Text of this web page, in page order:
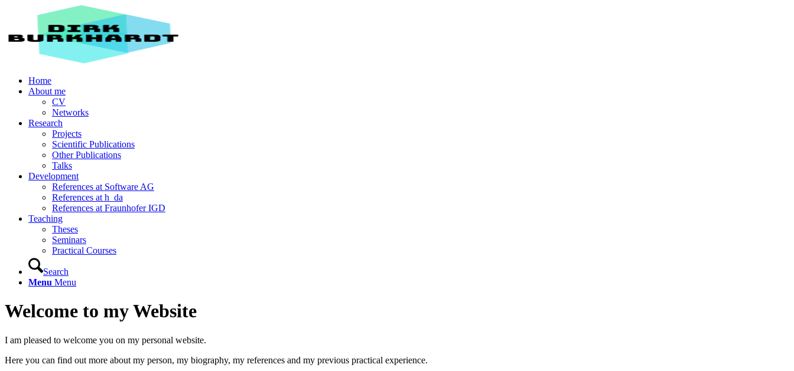
Home
About me
CV
Networks
Research
Projects
Scientific Publications
Other Publications
Talks
Development
References at Software AG
References at h_da
References at Fraunhofer IGD
Teaching
Theses
Seminars
Practical Courses
Search
Menu Menu
Welcome to my Website
I am pleased to welcome you on my personal website.
Here you can find out more about my person, my biography, my references and my previous practical experience.